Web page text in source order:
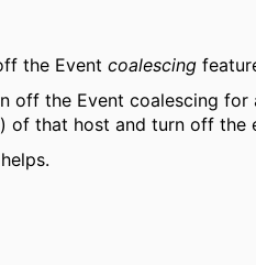
the Event coalescing
off the Event coalescing
of that host and turn off